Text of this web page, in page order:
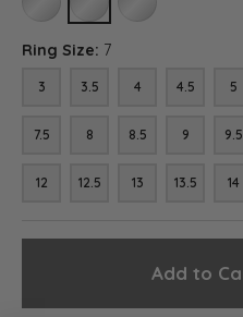
10K WHITE GOLD14K WHITE GOLD18K WHITE GOLD
Ring Size: 7
3 3.5 4 4.5 5
7.5 8 8.5 9 9.5
12 12.5 13 13.5 14
Add to